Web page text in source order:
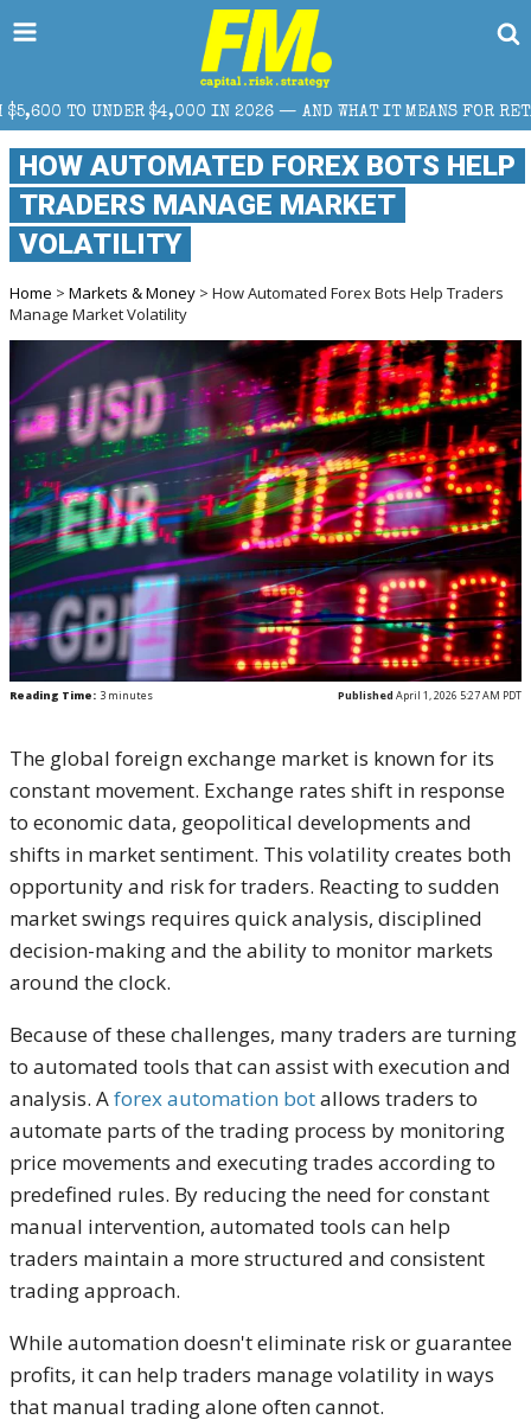
— AND WHAT IT MEANS FOR RETAIL TRADERS
HOW AUTOMATED FOREX BOTS HELP
TRADERS MANAGE MARKET
VOLATILITY
Home > Markets & Money > How Automated Forex Bots Help Traders
Manage Market Volatility
Reading Time: 3 minutes Published April 1, 2026 5:27 AM PDT
The global foreign exchange market is known for its
constant movement. Exchange rates shift in response
to economic data, geopolitical developments and
shifts in market sentiment. This volatility creates both
opportunity and risk for traders. Reacting to sudden
market swings requires quick analysis, disciplined
decision-making and the ability to monitor markets
around the clock.
Because of these challenges, many traders are turning
to automated tools that can assist with execution and
analysis. Aforex automation botallows traders to
automate parts of the trading process by monitoring
price movements and executing trades according to
predefined rules. By reducing the need for constant
manual intervention, automated tools can help
traders maintain a more structured and consistent
trading approach.
While automation doesn't eliminate risk or guarantee
profits, it can help traders manage volatility in ways
that manual trading alone often cannot.